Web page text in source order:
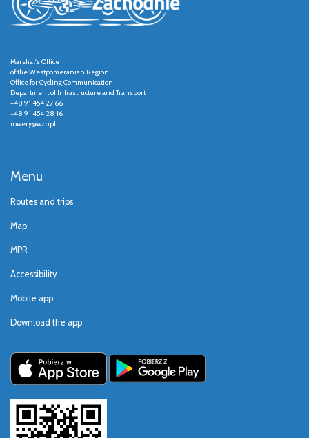
Marshal's Office
of the Westpomeranian Region
Office for Cycling Communication
Department of Infrastructure and Transport
+48 91 454 27 66
+48 91 454 28 16
rowery@wzp.pl
Menu
Routes and trips
Map
MPR
Accessibility
Mobile app
Download the app